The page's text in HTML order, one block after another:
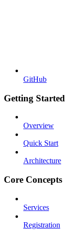
GitHub
Getting Started
Overview
Quick Start
Architecture
Core Concepts
Services
Registration